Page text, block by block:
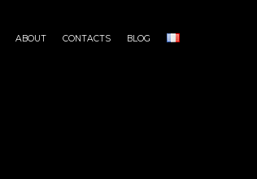
ABOUT CONTACTS BLOG